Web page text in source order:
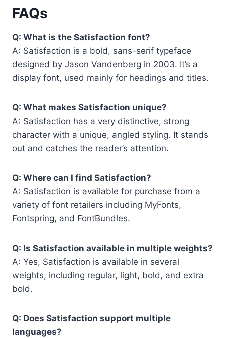
FAQs
Q: What is the Satisfaction font?
A: Satisfaction is a bold, sans-serif typeface
designed by Jason Vandenberg in 2003. It’s a
display font, used mainly for headings and titles.
Q: What makes Satisfaction unique?
A: Satisfaction has a very distinctive, strong
character with a unique, angled styling. It stands
out and catches the reader’s attention.
Q: Where can I find Satisfaction?
A: Satisfaction is available for purchase from a
variety of font retailers including MyFonts,
Fontspring, and FontBundles.
Q: Is Satisfaction available in multiple weights?
A: Yes, Satisfaction is available in several
weights, including regular, light, bold, and extra
bold.
Q: Does Satisfaction support multiple
languages?